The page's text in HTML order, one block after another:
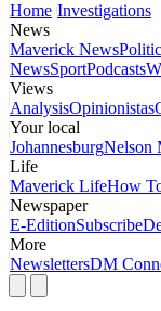
Home Investigations
News
Maverick News
NewsSportPodcasts
Views
AnalysisOpinionistas
Your local
JohannesburgNelson
Life
Maverick LifeHow
Newspaper
E-EditionSubscribe
More
NewslettersDM